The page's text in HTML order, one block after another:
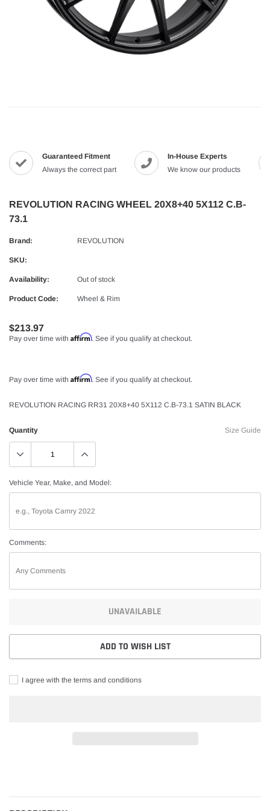
Guaranteed Fitment
Always the correct part
In-House Experts
We know our products
REVOLUTION RACING WHEEL 20X8+40 5X112 C.B-
73.1
Brand: REVOLUTION
SKU:
Availability: Out of stock
Product Code: Wheel & Rim
$213.97
Pay over time with Affirm. See if you qualify at checkout.
Pay over time with Affirm. See if you qualify at checkout.
REVOLUTION RACING RR31 20X8+40 5X112 C.B-73.1 SATIN BLACK
Size Guide
Quantity
Vehicle Year, Make, and Model:
Comments:
UNAVAILABLE
ADD TO WISH LIST
I agree with the terms and conditions
your